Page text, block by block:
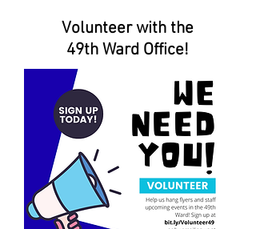
Volunteer with the
49th Ward Office!